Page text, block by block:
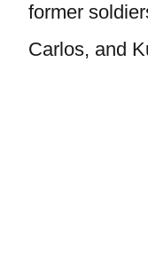
former
Carlos, and